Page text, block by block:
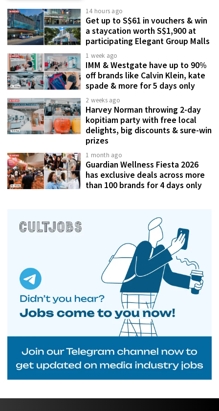
14 hours ago
Get up to S$61 in vouchers & win
a staycation worth S$1,900 at
participating Elegant Group Malls
1 week ago
IMM & Westgate have up to 90%
off brands like Calvin Klein, kate
spade & more for 5 days only
2 weeks ago
Harvey Norman throwing 2-day
kopitiam party with free local
delights, big discounts & sure-win
prizes
1 month ago
Guardian Wellness Fiesta 2026
has exclusive deals across more
than 100 brands for 4 days only